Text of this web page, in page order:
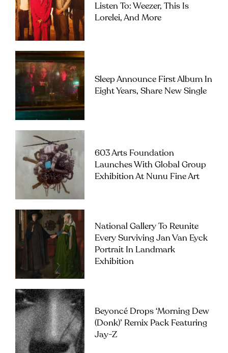
Listen To: Weezer, This Is
Lorelei, And More
Sleep Announce First Album In
Eight Years, Share New Single
603 Arts Foundation
Launches With Global Group
Exhibition At Nunu Fine Art
National Gallery To Reunite
Every Surviving Jan Van Eyck
Portrait In Landmark
Exhibition
Beyoncé Drops ‘Morning Dew
(Donk)’ Remix Pack Featuring
Jay-Z